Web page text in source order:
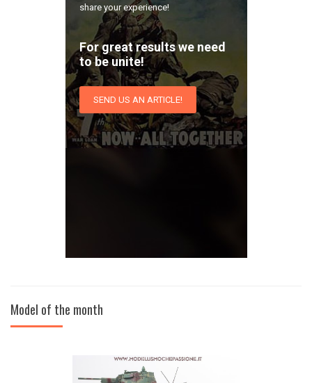
share your experience!
For great results we need
to be unite!
SEND US AN ARTICLE!
Model of the month